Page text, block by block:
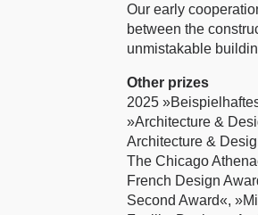
Our early
between the
unmistakable
Other prizes
2025
»Architecture &
Architecture &
The Chicago
French Design
Second Award«,